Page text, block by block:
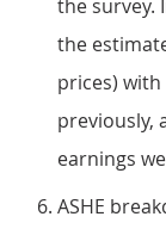
the survey.
the
prices)
previously,
earnings
ASHE